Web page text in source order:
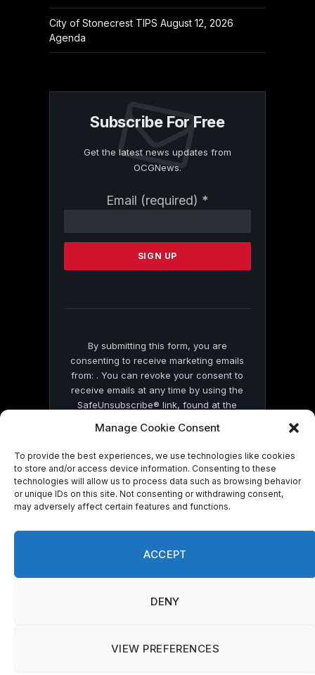
Manage Cookie Consent
To provide the best experiences, we use technologies like cookies
to store and/or access device information. Consenting to these
technologies will allow us to process data such as browsing behavior
or unique IDs on this site. Not consenting or withdrawing consent,
may adversely affect certain features and functions.
ACCEPT
DENY
VIEW PREFERENCES
City of Stonecrest TIPS August 12, 2026
Agenda
Subscribe For Free
Get the latest news updates from
OCGNews.
Email (required) *
Contact
Please
this
By submitting this form, you are
consenting to receive marketing emails
from: . You can revoke your consent to
receive emails at any time by using the
SafeUnsubscribe® link, found at the
by Constant Contact
© 2026 On Common Ground News.